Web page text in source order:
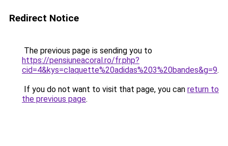
Redirect Notice
The previous page is sending you to
https://pensiuneacoral.ro/fr.php?
cid=4&kys=claquette%20adidas%203%20bandes&g=9.
If you do not want to visit that page, you can return to
the previous page.